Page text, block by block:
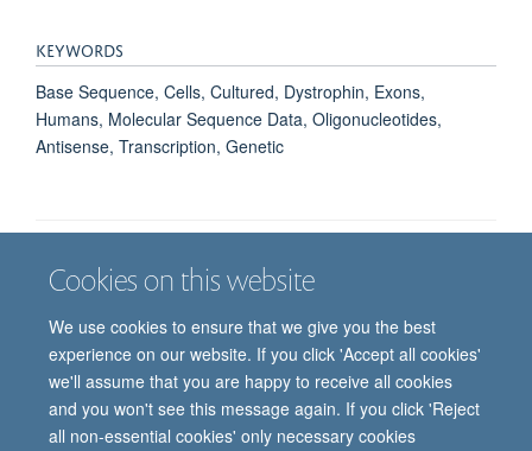
Cookies on this website
We use cookies to ensure that we give you the best
experience on our website. If you click 'Accept all cookies'
we'll assume that you are happy to receive all cookies
and you won't see this message again. If you click 'Reject
all non-essential cookies' only necessary cookies
KEYWORDS
Base Sequence, Cells, Cultured, Dystrophin, Exons,
Humans, Molecular Sequence Data, Oligonucleotides,
Antisense, Transcription, Genetic
Job vacancies
Freedom of information Privacy policy
Copyright statement
Accessibility statement
© 2026 University of Oxford, Department of